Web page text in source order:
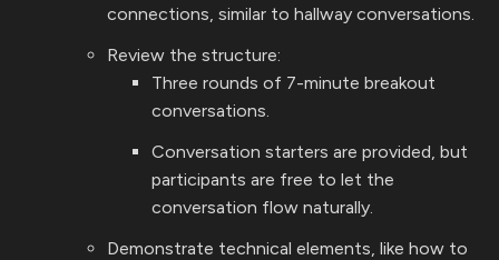
connections, similar to hallway conversations.
Review the structure:
Three rounds of 7-minute breakout
conversations.
Conversation starters are provided, but
participants are free to let the
conversation flow naturally.
Demonstrate technical elements, like how to